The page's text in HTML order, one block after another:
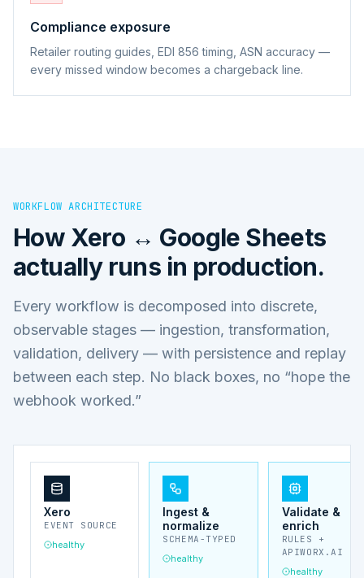
Compliance exposure
Retailer routing guides, EDI 856 timing, ASN accuracy —
every missed window becomes a chargeback line.
WORKFLOW ARCHITECTURE
How Xero ↔ Google Sheets
actually runs in production.
Every workflow is decomposed into discrete,
observable stages — ingestion, transformation,
validation, delivery — with persistence and replay
between each step. No black boxes, no “hope the
webhook worked.”
Xero
EVENT SOURCE
healthy
Ingest &
normalize
SCHEMA-TYPED
healthy
Validate &
enrich
RULES +
APIWORX.AI
healthy